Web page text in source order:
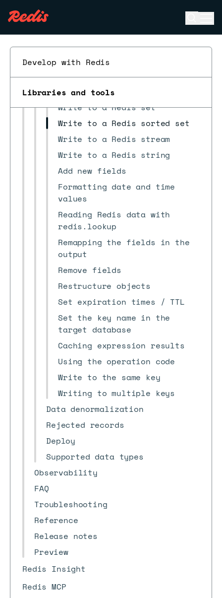
Develop with Redis
Libraries and tools
Job files
Row Format
Using SQL CASE
Write to a Redis hash
Write to a Redis JSON
document
Write to a Redis set
Write to a Redis sorted set
Write to a Redis stream
Write to a Redis string
Add new fields
Formatting date and time
values
Reading Redis data with
redis.lookup
Remapping the fields in the
output
Remove fields
Restructure objects
Set expiration times / TTL
Set the key name in the
target database
Caching expression results
Using the operation code
Write to the same key
Writing to multiple keys
Data denormalization
Rejected records
Deploy
Supported data types
Observability
FAQ
Troubleshooting
Reference
Release notes
Preview
Redis Insight
Redis MCP